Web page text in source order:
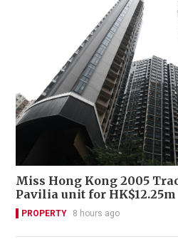
Miss Hong Kong 2005
Pavilia unit for HK$12.25m
PROPERTY 8 hours ago